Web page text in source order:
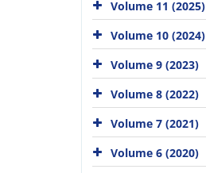
Volume 11 (2025)
Volume 10 (2024)
Volume 9 (2023)
Volume 8 (2022)
Volume 7 (2021)
Volume 6 (2020)